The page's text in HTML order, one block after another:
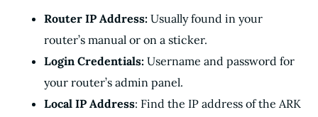
Router IP Address: Usually found in your
router’s manual or on a sticker.
Login Credentials: Username and password for
your router’s admin panel.
Local IP Address: Find the IP address of the ARK